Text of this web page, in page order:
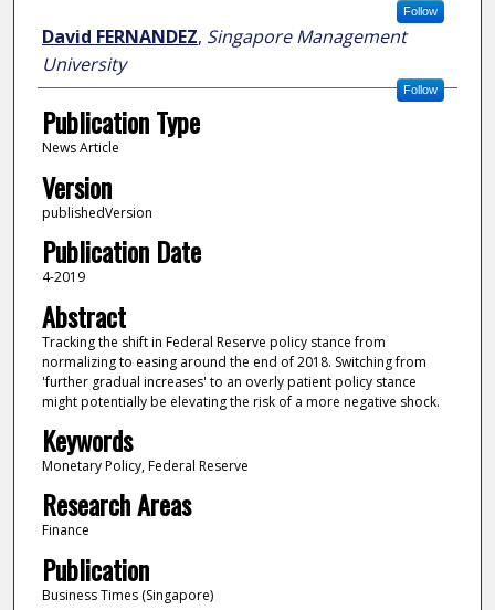
Follow
David FERNANDEZ, Singapore Management
University
Follow
Publication Type
News Article
Version
publishedVersion
Publication Date
4-2019
Abstract
Tracking the shift in Federal Reserve policy stance from
normalizing to easing around the end of 2018. Switching from
'further gradual increases' to an overly patient policy stance
might potentially be elevating the risk of a more negative shock.
Keywords
Monetary Policy, Federal Reserve
Research Areas
Finance
Publication
Business Times (Singapore)